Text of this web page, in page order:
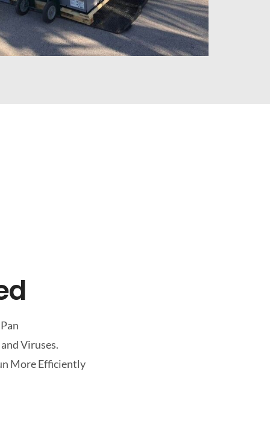
Viruses.
More Efficiently